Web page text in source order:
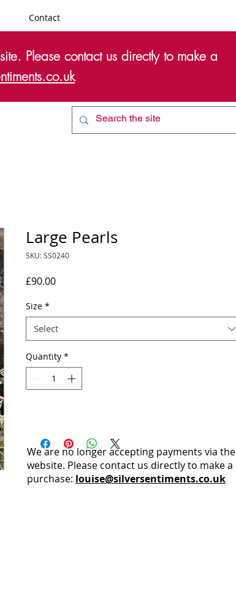
Contact
Please contact us directly to make a
Large Pearls
SKU: SS0240
£90.00Price
Size *
Select
Quantity *
We are no longer accepting payments via the
website. Please contact us directly to make a
purchase: louise@silversentiments.co.uk​